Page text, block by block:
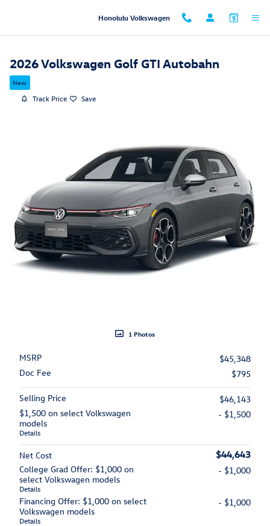
Honolulu Volkswagen
2026 Volkswagen Golf GTI Autobahn
New
Track Price Save
1 Photos
MSRP
$45,348
Doc Fee
$795
Selling Price
$46,143
$1,500 on select Volkswagen
models
Details
- $1,500
Net Cost $44,643
College Grad Offer: $1,000 on
select Volkswagen models
Details
- $1,000
Financing Offer: $1,000 on select
Volkswagen models
Details
- $1,000